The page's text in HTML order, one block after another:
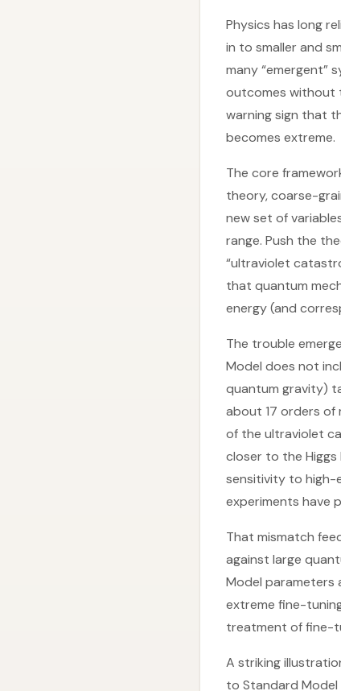
Physics has long
in to smaller and
many “emergent”
outcomes without
warning sign that
becomes extreme.
The core
theory, coarse-
new set of
range. Push the
“ultraviolet
that quantum
energy (and
The trouble
Model does not
quantum gravity)
about 17 orders of
of the ultraviolet
closer to the
sensitivity to high-
experiments have
That mismatch
against large
Model parameters
extreme fine-
treatment of fine-
A striking
to Standard